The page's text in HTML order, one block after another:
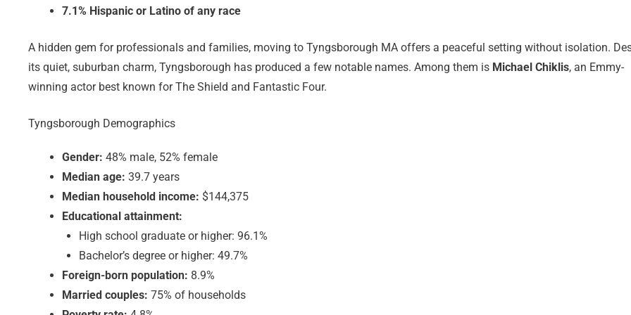
7.1% Hispanic or Latino of any race
A hidden gem for professionals and families, moving to Tyngsborough MA offers a peaceful setting without isolation.
its quiet, suburban charm, Tyngsborough has produced a few notable names. Among them is Michael Chiklis, an Emmy-
winning actor best known for The Shield and Fantastic Four.
Tyngsborough Demographics
Gender: 48% male, 52% female
Median age: 39.7 years
Median household income: $144,375
Educational attainment:
High school graduate or higher: 96.1%
Bachelor’s degree or higher: 49.7%
Foreign-born population: 8.9%
Married couples: 75% of households